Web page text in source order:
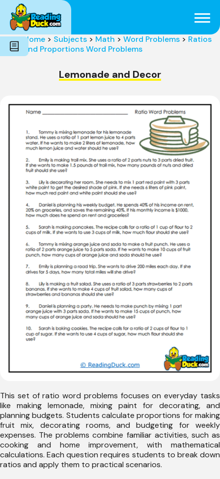
Subjects
Genres
Holidays
Word Count
Skills
Pre-Reading
Home > Subjects > Math > Word Problems > Ratios
and Proportions Word Problems
Lemonade and Decor
This set of ratio word problems focuses on everyday tasks
like making lemonade, mixing paint for decorating, and
planning budgets. Students calculate proportions for making
fruit mix, decorating rooms, and budgeting for weekly
expenses. The problems combine familiar activities, such as
cooking and home improvement, with mathematical
calculations. Each question requires students to break down
ratios and apply them to practical scenarios.